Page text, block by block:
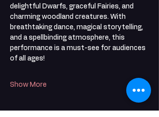
delightful Dwarfs, graceful Fairies, and
charming woodland creatures. With
breathtaking dance, magical storytelling,
and a spellbinding atmosphere, this
performance is a must-see for audiences
of all ages!
Show More